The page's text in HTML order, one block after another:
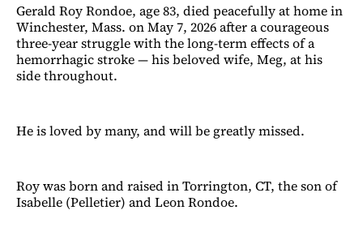
Gerald Roy Rondoe, age 83, died peacefully at home in
Winchester, Mass. on May 7, 2026 after a courageous
three-year struggle with the long-term effects of a
hemorrhagic stroke — his beloved wife, Meg, at his
side throughout.
He is loved by many, and will be greatly missed.
Roy was born and raised in Torrington, CT, the son of
Isabelle (Pelletier) and Leon Rondoe.